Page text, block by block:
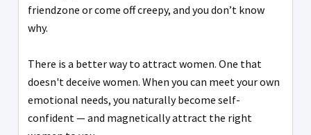
friendzone or come off creepy, and you don’t know
why.
There is a better way to attract women. One that
doesn't deceive women. When you can meet your own
emotional needs, you naturally become self-
confident — and magnetically attract the right